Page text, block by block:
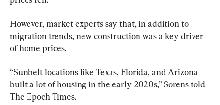
However, market experts say that, in addition to
migration trends, new construction was a key driver
of home prices.
“Sunbelt locations like Texas, Florida, and Arizona
built a lot of housing in the early 2020s,” Sorens told
The Epoch Times.